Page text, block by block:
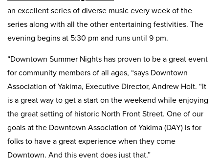
an excellent series of diverse music every week of the
series along with all the other entertaining festivities. The
evening begins at 5:30 pm and runs until 9 pm.
“Downtown Summer Nights has proven to be a great event
for community members of all ages, “says Downtown
Association of Yakima, Executive Director, Andrew Holt. “It
is a great way to get a start on the weekend while enjoying
the great setting of historic North Front Street. One of our
goals at the Downtown Association of Yakima (DAY) is for
folks to have a great experience when they come
Downtown. And this event does just that.”